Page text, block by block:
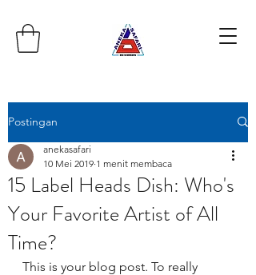
Postingan
15 Label Heads Dish: Who's
Your Favorite Artist of All
Time?
anekasafari
10 Mei 2019 1 menit membaca
This is your blog post. To really